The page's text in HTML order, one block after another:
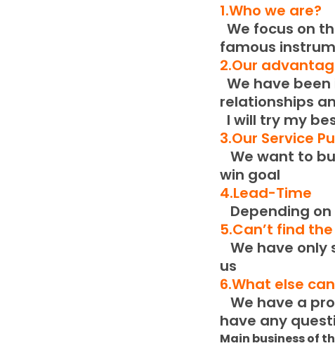
1.Who we are?
We focus on
famous
2.Our
We have
relationships
I will try my
3.Our Service
We want to
win goal
4.Lead-Time
Depending
5.Can’t find
We have only
us
6.What else
We have a
have any
Main business of